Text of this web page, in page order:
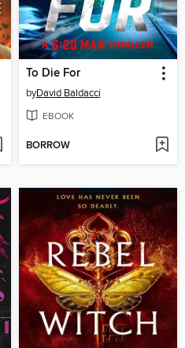
To Die For
byDavid Baldacci
EBOOK
BORROW